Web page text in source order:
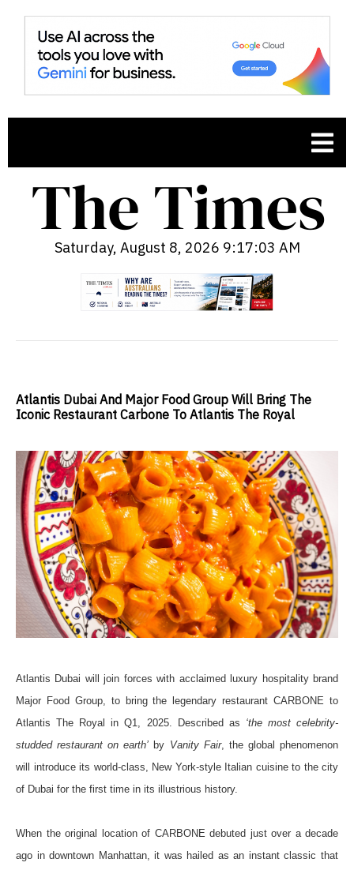
Saturday, August 8, 2026 9:17:05 AM
Atlantis Dubai And Major Food Group Will Bring The
Iconic Restaurant Carbone To Atlantis The Royal
Atlantis Dubai will join forces with acclaimed luxury hospitality brand
Major Food Group, to bring the legendary restaurant CARBONE to
Atlantis The Royal in Q1, 2025. Described as ‘the most celebrity-
studded restaurant on earth’ by Vanity Fair, the global phenomenon
will introduce its world-class, New York-style Italian cuisine to the city
of Dubai for the first time in its illustrious history.
When the original location of CARBONE debuted just over a decade
ago in downtown Manhattan, it was hailed as an instant classic that